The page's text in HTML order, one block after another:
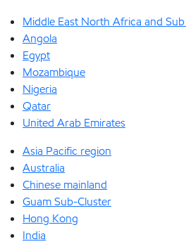
Middle East North Africa and
Angola
Egypt
Mozambique
Nigeria
Qatar
United Arab Emirates
Asia Pacific region
Australia
Chinese mainland
Guam Sub-Cluster
Hong Kong
India